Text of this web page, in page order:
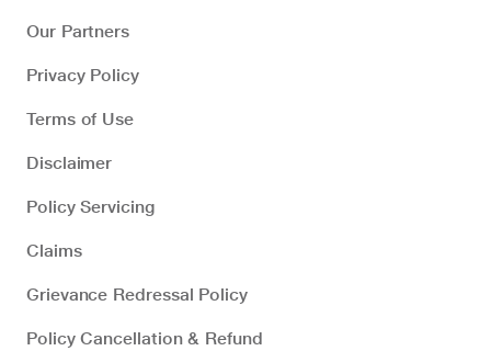
Our Partners
Privacy Policy
Terms of Use
Disclaimer
Policy Servicing
Claims
Grievance Redressal Policy
Policy Cancellation & Refund